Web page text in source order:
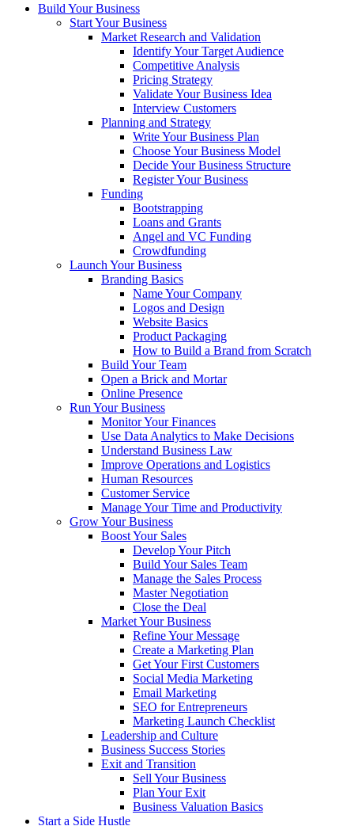
Build Your Business
Start Your Business
Market Research and Validation
Identify Your Target Audience
Competitive Analysis
Pricing Strategy
Validate Your Business Idea
Interview Customers
Planning and Strategy
Write Your Business Plan
Choose Your Business Model
Decide Your Business Structure
Register Your Business
Funding
Bootstrapping
Loans and Grants
Angel and VC Funding
Crowdfunding
Launch Your Business
Branding Basics
Name Your Company
Logos and Design
Website Basics
Product Packaging
How to Build a Brand from Scratch
Build Your Team
Open a Brick and Mortar
Online Presence
Run Your Business
Monitor Your Finances
Use Data Analytics to Make Decisions
Understand Business Law
Improve Operations and Logistics
Human Resources
Customer Service
Manage Your Time and Productivity
Grow Your Business
Boost Your Sales
Develop Your Pitch
Build Your Sales Team
Manage the Sales Process
Master Negotiation
Close the Deal
Market Your Business
Refine Your Message
Create a Marketing Plan
Get Your First Customers
Social Media Marketing
Email Marketing
SEO for Entrepreneurs
Marketing Launch Checklist
Leadership and Culture
Business Success Stories
Exit and Transition
Sell Your Business
Plan Your Exit
Business Valuation Basics
Start a Side Hustle